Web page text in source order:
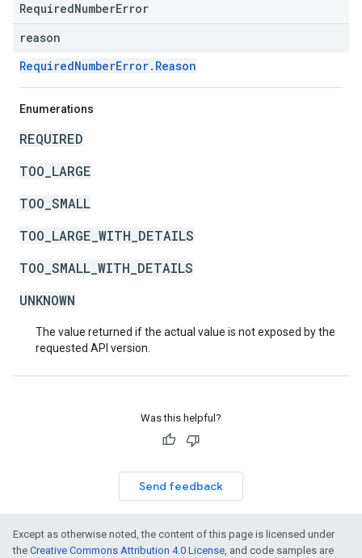
RequiredNumberError
reason
RequiredNumberError.Reason
Enumerations
REQUIRED
TOO_LARGE
TOO_SMALL
TOO_LARGE_WITH_DETAILS
TOO_SMALL_WITH_DETAILS
UNKNOWN
The value returned if the actual value is not exposed by the
requested API version.
Was this helpful?
Send feedback
Except as otherwise noted, the content of this page is licensed under
the Creative Commons Attribution 4.0 License, and code samples are